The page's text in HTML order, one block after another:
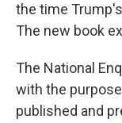
the time
The new book
The National
with the
published and